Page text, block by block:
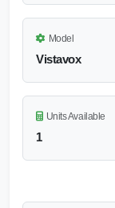
Model
Vistavox
Units Available
1